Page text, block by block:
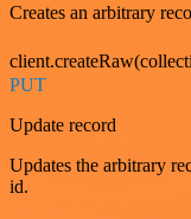
Creates an arbitrary
PUT
Update record
Updates the arbitrary
id.